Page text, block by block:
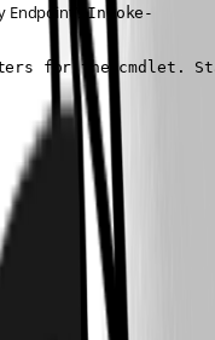
Endpoint’s Invoke-
for the cmdlet.